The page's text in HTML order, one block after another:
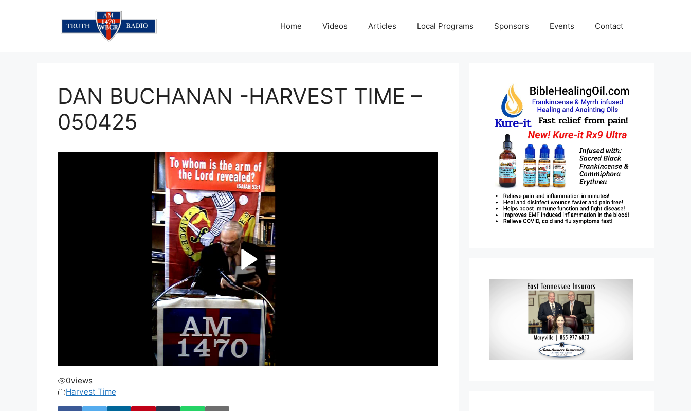
Home Videos Articles Local Programs Sponsors Events Contact
DAN BUCHANAN -HARVEST TIME –
050425
0views
Harvest Time